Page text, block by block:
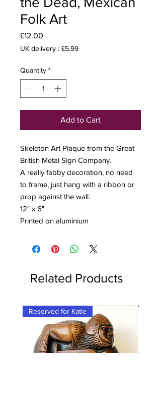
Folk Art
£12.00
UK delivery : £5.99
Quantity *
Add to Cart
Skeleton Art Plaque from the Great
British Metal Sign Company.
A really fabby decoration, no need
to frame, just hang with a ribbon or
prop against the wall.
12" x 6"
Printed on aluminium
Related Products
Reserved for Katie